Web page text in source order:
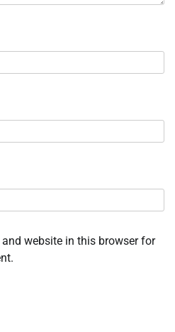
website in this browser for